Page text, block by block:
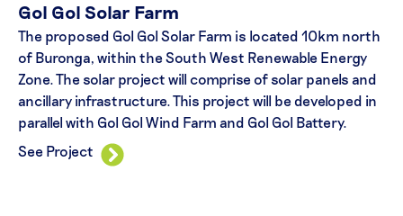
Gol Gol Solar Farm
The proposed Gol Gol Solar Farm is located 10km north
of Buronga, within the South West Renewable Energy
Zone. The solar project will comprise of solar panels and
ancillary infrastructure. This project will be developed in
parallel with Gol Gol Wind Farm and Gol Gol Battery.
See Project